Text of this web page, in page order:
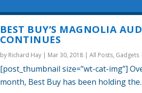
BEST BUY’S MAGNOLIA
CONTINUES
by Richard Hay| Mar 30, 2018| All Posts, Gadgets|
[post_thumbnail size=”wt-cat-img”]
month, Best Buy has been holding